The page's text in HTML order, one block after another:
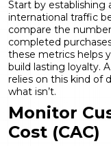
Start by establishing
international traffic
compare the
completed
these metrics helps
build lasting loyalty.
relies on this kind of
what isn’t.
Monitor
Cost (CAC)